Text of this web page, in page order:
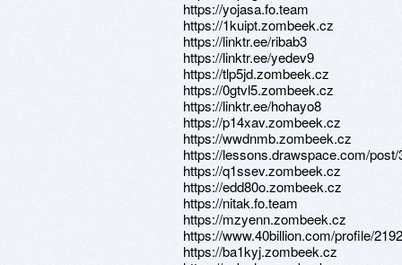
https://yojasa.fo.team
https://1kuipt.zombeek.cz
https://linktr.ee/ribab3
https://linktr.ee/yedev9
https://tlp5jd.zombeek.cz
https://0gtvl5.zombeek.cz
https://linktr.ee/hohayo8
https://p14xav.zombeek.cz
https://wwdnmb.zombeek.cz
https://lessons.drawspace.com/
https://q1ssev.zombeek.cz
https://edd80o.zombeek.cz
https://nitak.fo.team
https://mzyenn.zombeek.cz
https://www.40billion.com/profile/
https://ba1kyj.zombeek.cz